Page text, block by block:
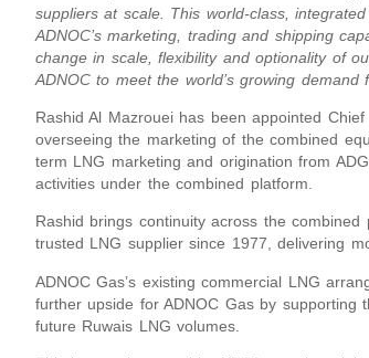
suppliers at scale. This world-class,
ADNOC’s marketing, trading and shipping
change in scale, flexibility and optionality of
ADNOC to meet the world’s growing demand
Rashid Al Mazrouei has been appointed
overseeing the marketing of the combined
term LNG marketing and origination from
activities under the combined platform.
Rashid brings continuity across the
trusted LNG supplier since 1977, delivering
ADNOC Gas’s existing commercial LNG
further upside for ADNOC Gas by supporting
future Ruwais LNG volumes.